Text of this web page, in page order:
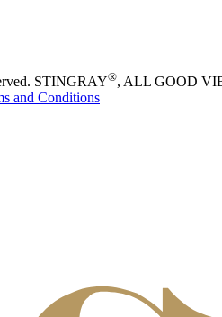
STINGRAY®, ALL GOOD
and Conditions